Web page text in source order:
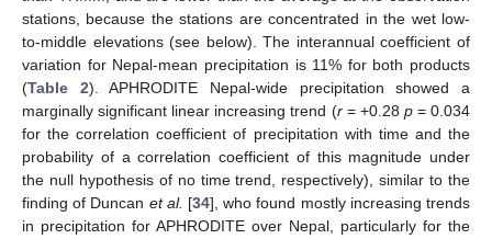
stations, because the stations are concentrated in the wet low-
to-middle elevations (see below). The interannual coefficient of
variation for Nepal-mean precipitation is 11% for both products
(Table 2). APHRODITE Nepal-wide precipitation showed a
marginally significant linear increasing trend (r= +0.28 p= 0.034
for the correlation coefficient of precipitation with time and the
probability of a correlation coefficient of this magnitude under
the null hypothesis of no time trend, respectively), similar to the
finding of Duncan et al. [34], who found mostly increasing trends
in precipitation for APHRODITE over Nepal, particularly for the